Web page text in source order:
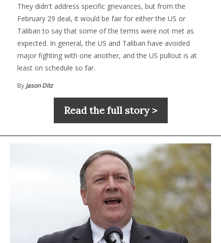
They didn't address specific grievances, but from the
February 29 deal, it would be fair for either the US or
Taliban to say that some of the terms were not met as
expected. In general, the US and Taliban have avoided
major fighting with one another, and the US pullout is at
least on schedule so far.
By Jason Ditz
Read the full story >